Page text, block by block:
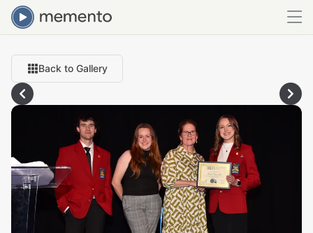
Back to Gallery